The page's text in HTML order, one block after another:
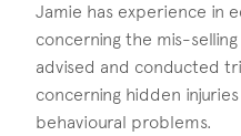
Jamie has experience in
concerning the mis-
advised and conducted
concerning hidden
behavioural problems.